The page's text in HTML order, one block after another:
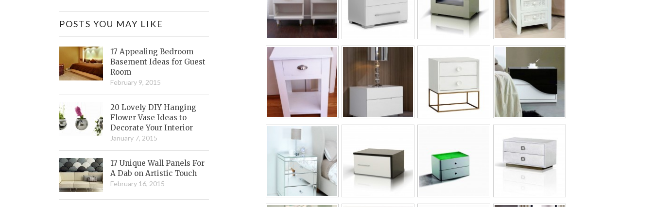
POSTS YOU MAY LIKE
17 Appealing Bedroom
Basement Ideas for Guest
Room
February 9, 2015
20 Lovely DIY Hanging
Flower Vase Ideas to
Decorate Your Interior
January 7, 2015
17 Unique Wall Panels For
A Dab on Artistic Touch
February 16, 2015